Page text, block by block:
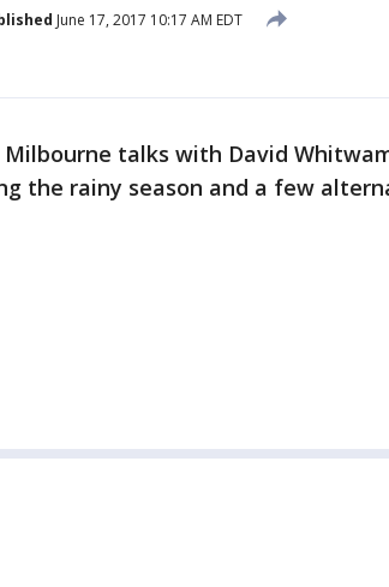
June 17, 2017 10:17 AM EDT
Milbourne talks with David
the rainy season and a few